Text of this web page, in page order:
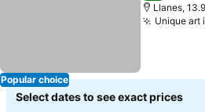
Popular choice
Llanes,
Unique art
Select dates to see exact prices